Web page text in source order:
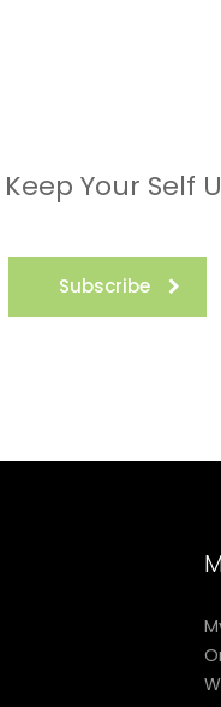
Your Self
Subscribe